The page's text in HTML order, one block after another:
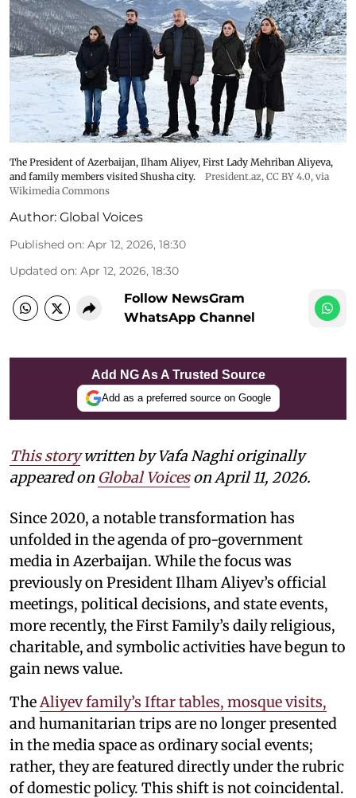
The President of Azerbaijan, Ilham Aliyev, First Lady Mehriban Aliyeva,
and family members visited Shusha city.
President.az, CC BY 4.0, via
Wikimedia Commons
Author: Global Voices
Published on: Apr 12, 2026, 18:30
Updated on: Apr 12, 2026, 18:30
Follow NewsGram
WhatsApp Channel
Add NG As A Trusted Source
Add as a preferred source on Google
This storywritten by Vafa Naghi originally
appeared on Global Voiceson April 11, 2026.
Since 2020, a notable transformation has
unfolded in the agenda of pro-government
media in Azerbaijan. While the focus was
previously on President Ilham Aliyev’s official
meetings, political decisions, and state events,
more recently, the First Family’s daily religious,
charitable, and symbolic activities have begun to
gain news value.
The Aliyev family’s Iftar tables, mosque visits,
and humanitarian trips are no longer presented
in the media space as ordinary social events;
rather, they are featured directly under the rubric
of domestic policy. This shift is not coincidental.